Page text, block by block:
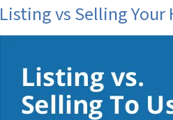
Listing vs Selling Your